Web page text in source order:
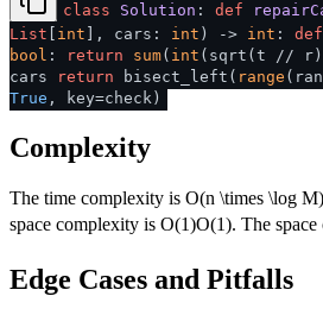
class Solution : def
List
int ], cars: int ) -> int : def
bool : return sum( int (sqrt(t //
cars
return bisect_left( range
True , key=check)
Complexity
The time complexity is O(n \times \log M)
space complexity is O(1)O(1). The
Edge Cases and Pitfalls